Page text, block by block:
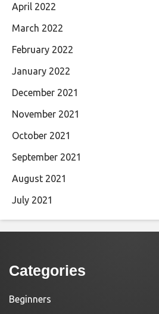
April 2022
March 2022
February 2022
January 2022
December 2021
November 2021
October 2021
September 2021
August 2021
July 2021
Categories
Beginners